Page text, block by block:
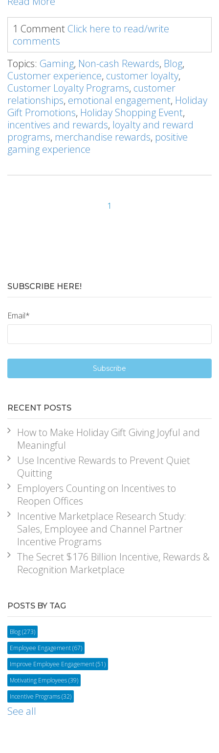
1 Comment Click here to read/write
comments
Topics: Gaming, Non-cash Rewards, Blog,
Customer experience, customer loyalty,
Customer Loyalty Programs, customer
relationships, emotional engagement, Holiday
Gift Promotions, Holiday Shopping Event,
incentives and rewards, loyalty and reward
programs, merchandise rewards, positive
gaming experience
1
SUBSCRIBE HERE!
Email*
RECENT POSTS
How to Make Holiday Gift Giving Joyful and
Meaningful
Use Incentive Rewards to Prevent Quiet
Quitting
Employers Counting on Incentives to
Reopen Offices
Incentive Marketplace Research Study:
Sales, Employee and Channel Partner
Incentive Programs
The Secret $176 Billion Incentive, Rewards &
Recognition Marketplace
POSTS BY TAG
Blog(273)
Employee Engagement(67)
Improve Employee Engagement(51)
Motivating Employees(39)
Incentive Programs(32)
See all